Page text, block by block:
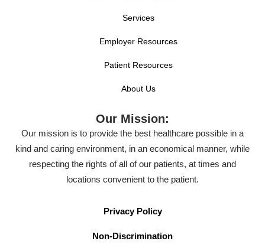
Services
Employer Resources
Patient Resources
About Us
Our Mission:
Our mission is to provide the best healthcare possible in a
kind and caring environment, in an economical manner, while
respecting the rights of all of our patients, at times and
locations convenient to the patient.
Privacy Policy
Non-Discrimination